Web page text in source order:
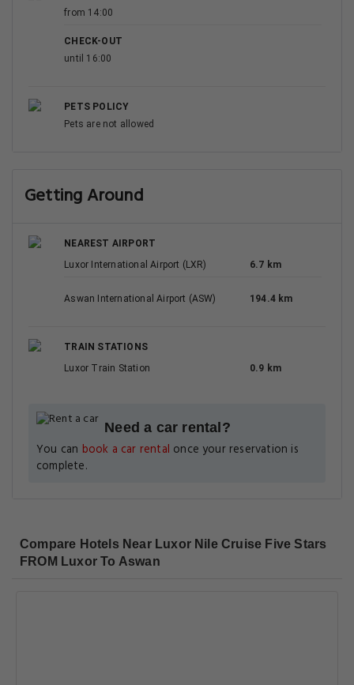
from 14:00
CHECK-OUT
until 16:00
PETS POLICY
Pets are not allowed
Getting Around
NEAREST AIRPORT
Luxor International Airport (LXR)
6.7 km
Aswan International Airport (ASW) 194.4 km
TRAIN STATIONS
Luxor Train Station
0.9 km
Need a car rental?
You can book a car rental once your reservation is
complete.
Compare Hotels Near Luxor Nile Cruise Five Stars
FROM Luxor To Aswan